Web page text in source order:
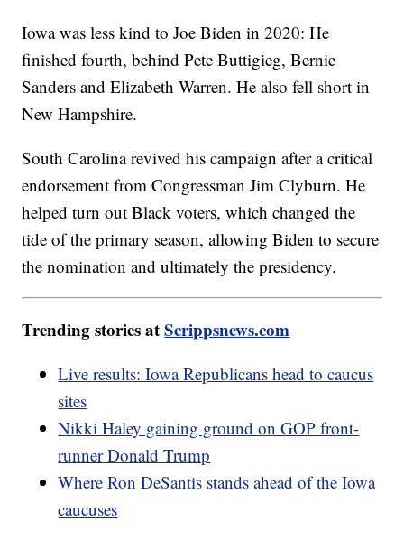
Iowa was less kind to Joe Biden in 2020: He
finished fourth, behind Pete Buttigieg, Bernie
Sanders and Elizabeth Warren. He also fell short in
New Hampshire.
South Carolina revived his campaign after a critical
endorsement from Congressman Jim Clyburn. He
helped turn out Black voters, which changed the
tide of the primary season, allowing Biden to secure
the nomination and ultimately the presidency.
Trending stories atScrippsnews.com
Live results: Iowa Republicans head to caucus
sites
Nikki Haley gaining ground on GOP front-
runner Donald Trump
Where Ron DeSantis stands ahead of the Iowa
caucuses